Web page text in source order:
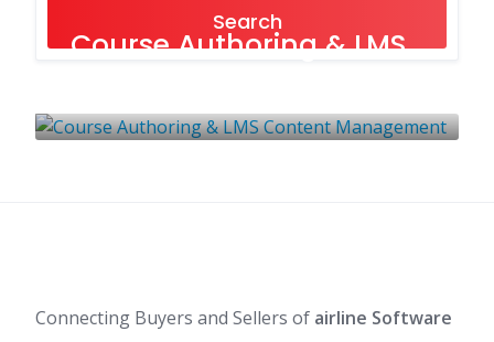
Search
Course Authoring & LMS
Connecting Buyers and Sellers of airline Software